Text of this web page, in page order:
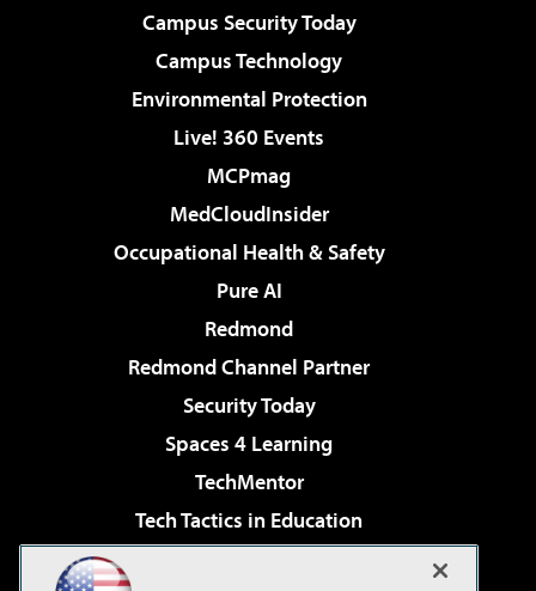
Campus Security Today
Campus Technology
Environmental Protection
Live! 360 Events
MCPmag
MedCloudInsider
Occupational Health & Safety
Pure AI
Redmond
Redmond Channel Partner
Security Today
Spaces 4 Learning
TechMentor
Tech Tactics in Education